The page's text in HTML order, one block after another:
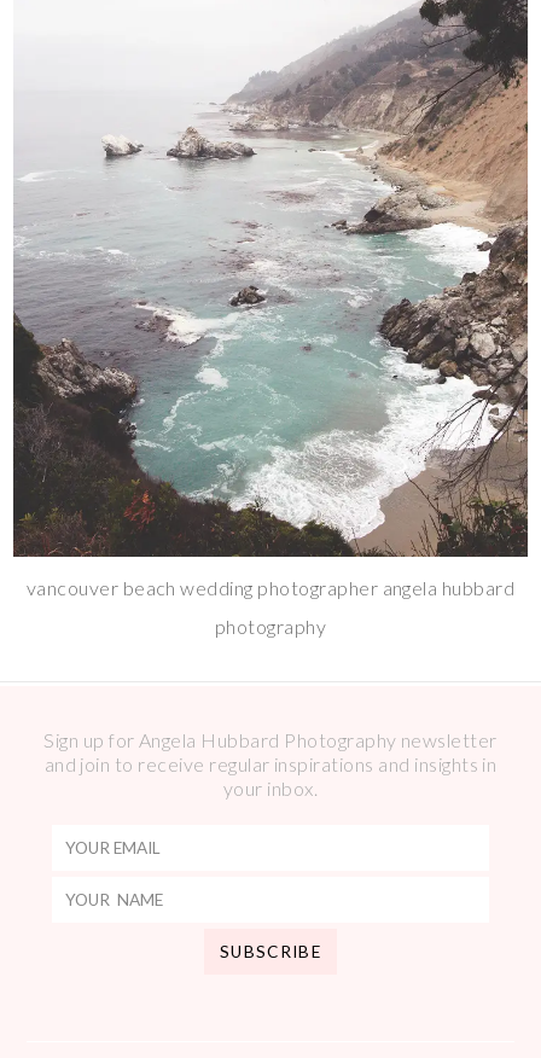
vancouver beach wedding photographer angela hubbard
photography
Sign up for Angela Hubbard Photography newsletter
and join to receive regular inspirations and insights in
your inbox.